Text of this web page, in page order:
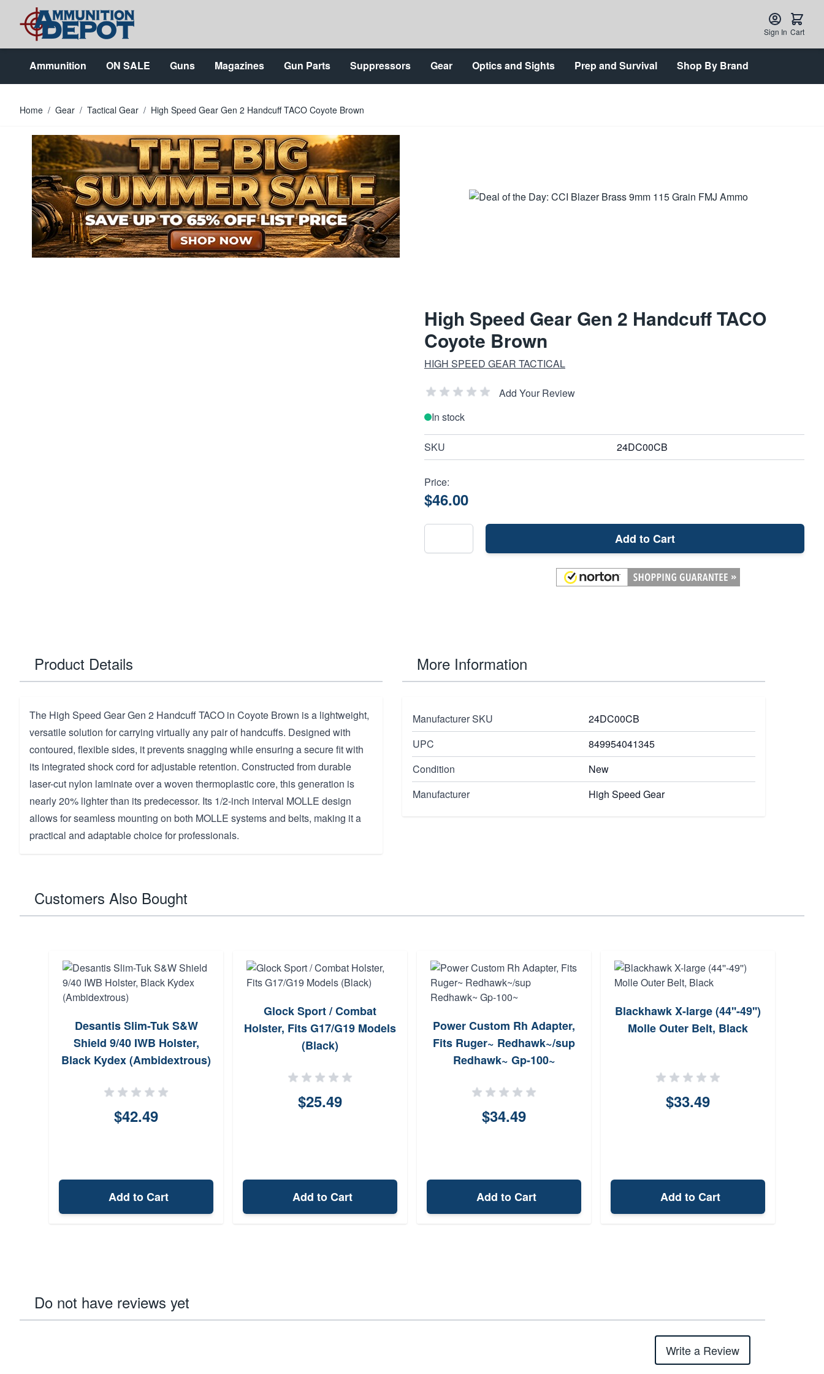
Skip to Content
Sign In Cart
Ammunition ON SALE Guns Magazines Gun Parts Suppressors Gear Optics and Sights Prep and Survival Shop By Brand
Home / Gear / Tactical Gear / High Speed Gear Gen 2 Handcuff TACO Coyote Brown
High Speed Gear Gen 2 Handcuff TACO
Coyote Brown
HIGH SPEED GEAR TACTICAL
Add Your Review
In stock
SKU 24DC00CB
Price:
$46.00
Add to Cart
Product Details
The High Speed Gear Gen 2 Handcuff TACO in Coyote Brown is a lightweight,
versatile solution for carrying virtually any pair of handcuffs. Designed with
contoured, flexible sides, it prevents snagging while ensuring a secure fit with
its integrated shock cord for adjustable retention. Constructed from durable
laser-cut nylon laminate over a woven thermoplastic core, this generation is
nearly 20% lighter than its predecessor. Its 1/2-inch interval MOLLE design
allows for seamless mounting on both MOLLE systems and belts, making it a
practical and adaptable choice for professionals.
More Information
Manufacturer SKU
24DC00CB
UPC
849954041345
Condition
New
Manufacturer
High Speed Gear
Customers Also Bought
Desantis Slim-Tuk S&W
Shield 9/40 IWB Holster,
Black Kydex (Ambidextrous)
$42.49
Add to Cart
Glock Sport / Combat
Holster, Fits G17/G19 Models
(Black)
$25.49
Add to Cart
Power Custom Rh Adapter,
Fits Ruger~ Redhawk~/sup
Redhawk~ Gp-100~
$34.49
Add to Cart
Blackhawk X-large (44''-49'')
Molle Outer Belt, Black
$33.49
Add to Cart
Do not have reviews yet
Write a Review